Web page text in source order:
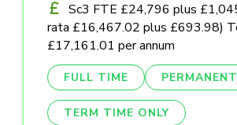
Sc3 FTE £24,796 plus
rata £16,467.02 plus £693.98)
£17,161.01 per annum
FULL TIME PERMANENT
TERM TIME ONLY